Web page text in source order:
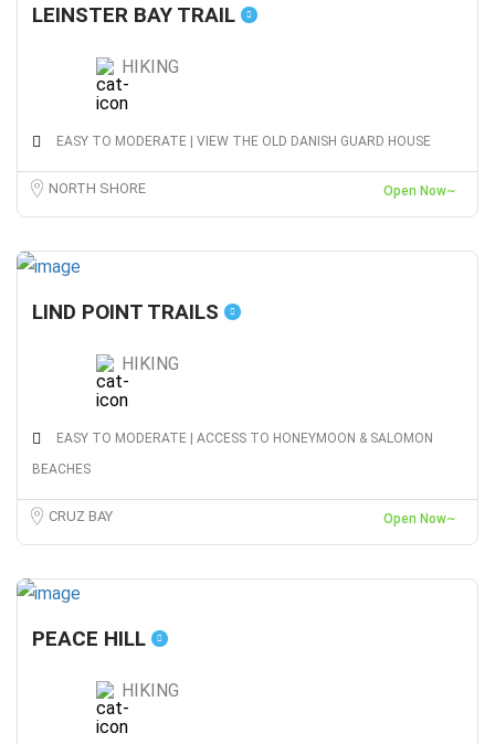
LEINSTER BAY TRAIL
HIKING
EASY TO MODERATE | VIEW THE OLD DANISH GUARD HOUSE
NORTH SHORE Open Now~
LIND POINT TRAILS
HIKING
EASY TO MODERATE | ACCESS TO HONEYMOON & SALOMON
BEACHES
CRUZ BAY Open Now~
PEACE HILL
HIKING